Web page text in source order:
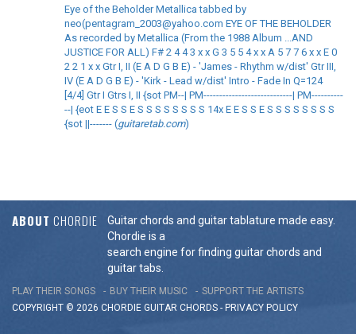
Eye of the Beholder Metallica tabbed by
neo(pentagram_2003@yahoo.com EYE OF THE BEHOLDER
As recorded by Metallica (From the 1988 Album ...AND
JUSTICE FOR ALL) F# 2 4 4 3 x x G 3 5 5 4 x x A 5 7 7 6 x x E 0
2 2 1 x x Gtr I, II (E A D G B E) - 'James - Rhythm w/dist' Gtr III,
IV (E A D G B E) - 'Kirk - Lead w/dist' Intro - Fade In Q=124
[4/4] Gtr I Gtrs I, II {sot PM--| PM----------------------------| PM----------
--| {eot E E S S E S S S S S S S S 14x E E S S E S S S S S S S S
{sot ||------- (guitaretab.com)
ABOUT CHORDIE
Guitar chords and guitar tablature made easy.
Chordie is a
search engine for finding guitar chords and
guitar tabs.
PLAY THEIR SONGS BUY THEIR MUSIC
SUPPORT THE ARTISTS
COPYRIGHT © 2026 CHORDIE GUITAR CHORDS - PRIVACY POLICY